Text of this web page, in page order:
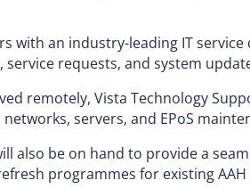
with an industry-leading IT
requests, and system
remotely, Vista Technology
servers, and EPoS
also be on hand to provide a
programmes for existing